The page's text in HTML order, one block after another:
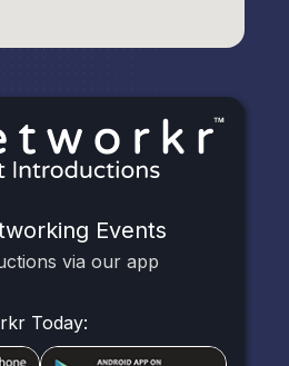
Events
via our app
Today: